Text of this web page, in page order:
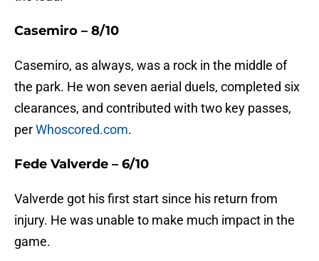
Casemiro – 8/10
Casemiro, as always, was a rock in the middle of
the park. He won seven aerial duels, completed six
clearances, and contributed with two key passes,
perWhoscored.com.
Fede Valverde – 6/10
Valverde got his first start since his return from
injury. He was unable to make much impact in the
game.